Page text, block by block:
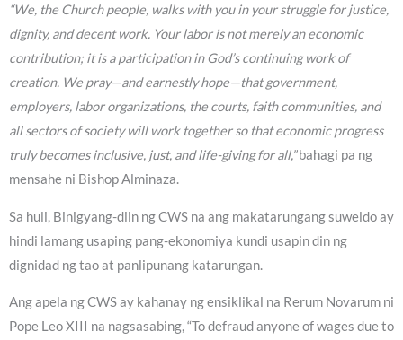
“We, the Church people, walks with you in your struggle for justice,
dignity, and decent work. Your labor is not merely an economic
contribution; it is a participation in God’s continuing work of
creation. We pray—and earnestly hope—that government,
employers, labor organizations, the courts, faith communities, and
all sectors of society will work together so that economic progress
truly becomes inclusive, just, and life-giving for all,”bahagi pa ng
mensahe ni Bishop Alminaza.
Sa huli, Binigyang-diin ng CWS na ang makatarungang suweldo ay
hindi lamang usaping pang-ekonomiya kundi usapin din ng
dignidad ng tao at panlipunang katarungan.
Ang apela ng CWS ay kahanay ng ensiklikal na Rerum Novarum ni
Pope Leo XIII na nagsasabing, “To defraud anyone of wages due to